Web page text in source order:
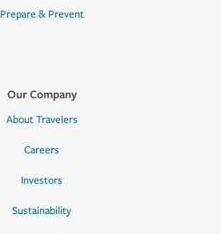
Prepare & Prevent
Our Company
About Travelers
Careers
Investors
Sustainability